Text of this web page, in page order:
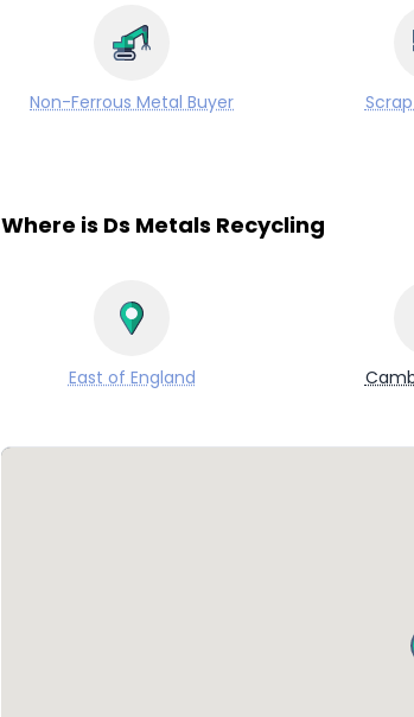
Non-Ferrous Metal Buyer
Where is Ds Metals Recycling
East of England